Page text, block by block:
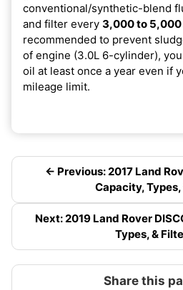
conventional/synthetic-blend
and filter every 3,000 to 5,000
recommended to prevent
of engine (3.0L 6-cylinder),
oil at least once a year even if
mileage limit.
← Previous: 2017 Land
Capacity,
Next: 2019 Land Rover
Types, &
Share this